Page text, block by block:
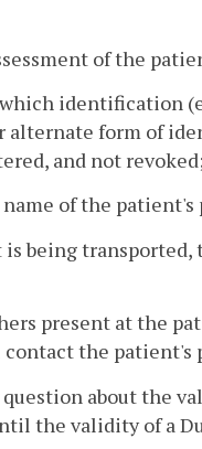
of the
identification
alternate form of
and not
of the
being transported,
present at the
the patient's
about the
the validity of a